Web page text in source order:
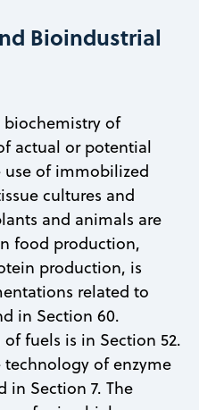
Bioindustrial
biochemistry of
actual or potential
use of immobilized
cultures and
and animals are
food production,
production, is
related to
in Section 60.
fuels is in Section 52.
of enzyme
Section 7. The